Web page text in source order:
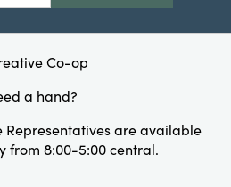
a hand?
Representatives are available
from 8:00-5:00 central.